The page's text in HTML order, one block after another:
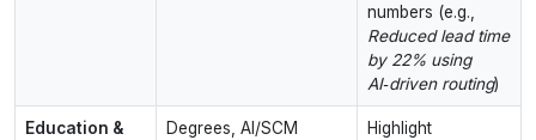
numbers (e.g.,
Reduced lead time
by 22% using
AI‑driven routing)
Education &
Degrees, AI/SCM
Highlight